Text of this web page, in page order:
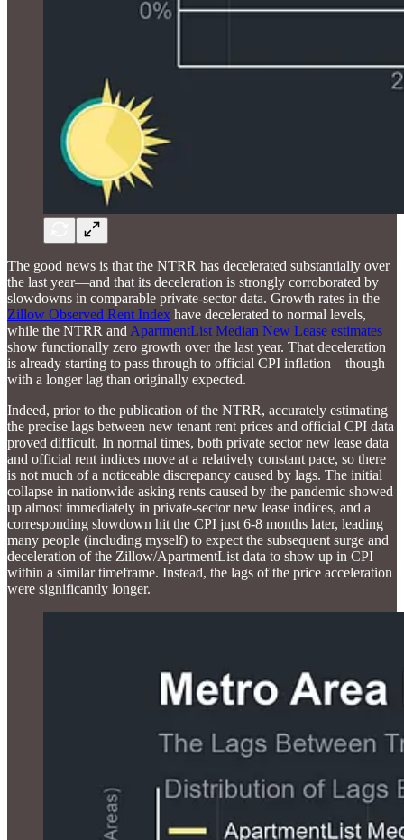
The good news is that the NTRR has decelerated substantially over
the last year—and that its deceleration is strongly corroborated by
slowdowns in comparable private-sector data. Growth rates in the
Zillow Observed Rent Index have decelerated to normal levels,
while the NTRR and ApartmentList Median New Lease estimates
show functionally zero growth over the last year. That deceleration
is already starting to pass through to official CPI inflation—though
with a longer lag than originally expected.
Indeed, prior to the publication of the NTRR, accurately estimating
the precise lags between new tenant rent prices and official CPI data
proved difficult. In normal times, both private sector new lease data
and official rent indices move at a relatively constant pace, so there
is not much of a noticeable discrepancy caused by lags. The initial
collapse in nationwide asking rents caused by the pandemic showed
up almost immediately in private-sector new lease indices, and a
corresponding slowdown hit the CPI just 6-8 months later, leading
many people (including myself) to expect the subsequent surge and
deceleration of the Zillow/ApartmentList data to show up in CPI
within a similar timeframe. Instead, the lags of the price acceleration
were significantly longer.